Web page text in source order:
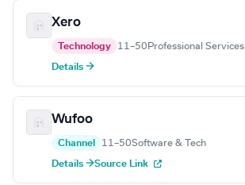
Xero
Technology 11–50 Professional Services
Details →
Wufoo
Channel 11–50Software & Tech
Details →Source Link